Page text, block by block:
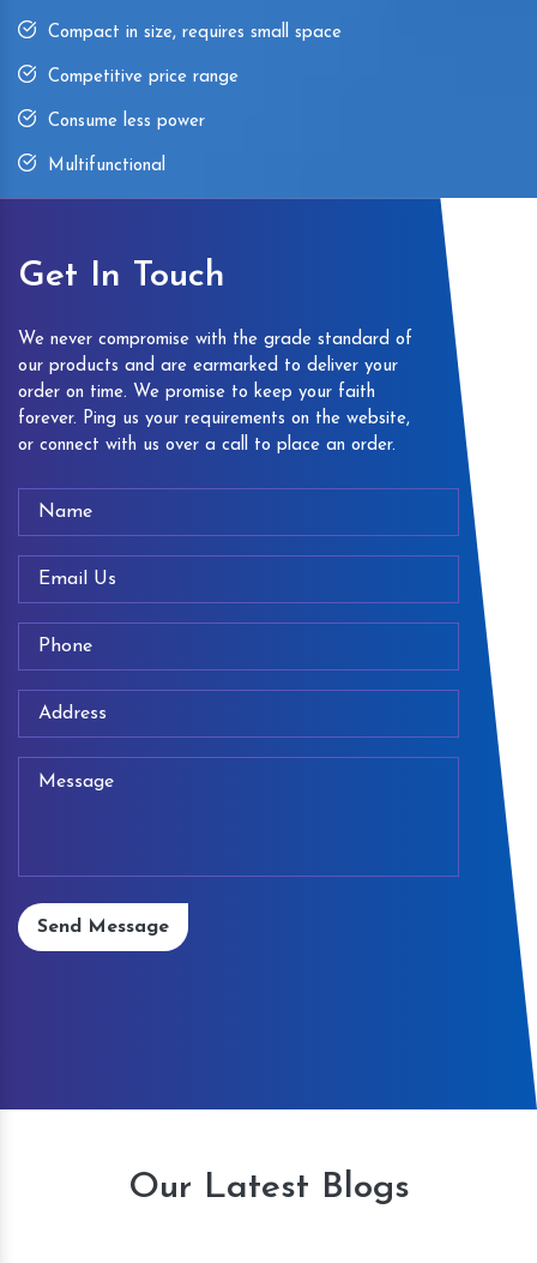
Compact in size, requires small space
Competitive price range
Consume less power
Multifunctional
Get In Touch
We never compromise with the grade standard of
our products and are earmarked to deliver your
order on time. We promise to keep your faith
forever. Ping us your requirements on the website,
or connect with us over a call to place an order.
Send Message
Our Latest Blogs